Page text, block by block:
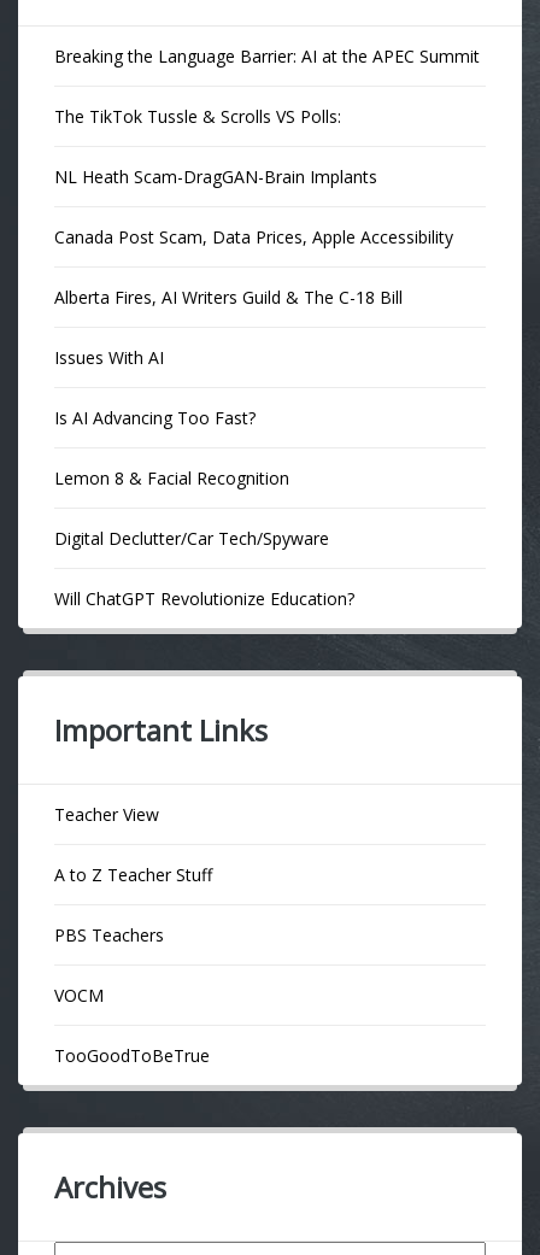
Breaking the Language Barrier: AI at the APEC Summit
The TikTok Tussle & Scrolls VS Polls:
NL Heath Scam-DragGAN-Brain Implants
Canada Post Scam, Data Prices, Apple Accessibility
Alberta Fires, AI Writers Guild & The C-18 Bill
Issues With AI
Is AI Advancing Too Fast?
Lemon 8 & Facial Recognition
Digital Declutter/Car Tech/Spyware
Will ChatGPT Revolutionize Education?
Important Links
Teacher View
A to Z Teacher Stuff
PBS Teachers
VOCM
TooGoodToBeTrue
Archives